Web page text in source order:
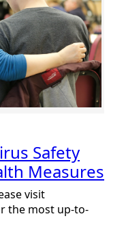
Safety
Measures
visit
the most up-to-